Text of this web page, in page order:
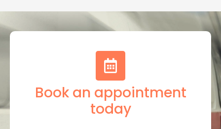
Book an appointment
today